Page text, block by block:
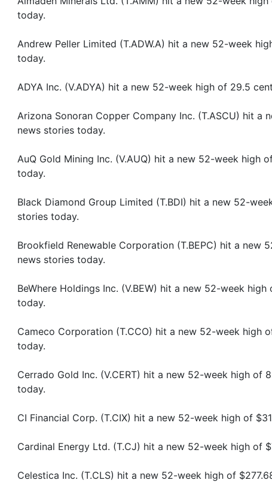
today.
Andrew Peller Limited (T.ADW.A) hit a new 52-week
today.
ADYA Inc. (V.ADYA) hit a new 52-week high of 29.5
Arizona Sonoran Copper Company Inc. (T.ASCU) hit a
news stories today.
AuQ Gold Mining Inc. (V.AUQ) hit a new 52-week high
today.
Black Diamond Group Limited (T.BDI) hit a new 52-
stories today.
Brookfield Renewable Corporation (T.BEPC) hit a new
news stories today.
BeWhere Holdings Inc. (V.BEW) hit a new 52-week
today.
Cameco Corporation (T.CCO) hit a new 52-week high
today.
Cerrado Gold Inc. (V.CERT) hit a new 52-week high of
today.
CI Financial Corp. (T.CIX) hit a new 52-week high of
Cardinal Energy Ltd. (T.CJ) hit a new 52-week high of
Celestica Inc. (T.CLS) hit a new 52-week high of